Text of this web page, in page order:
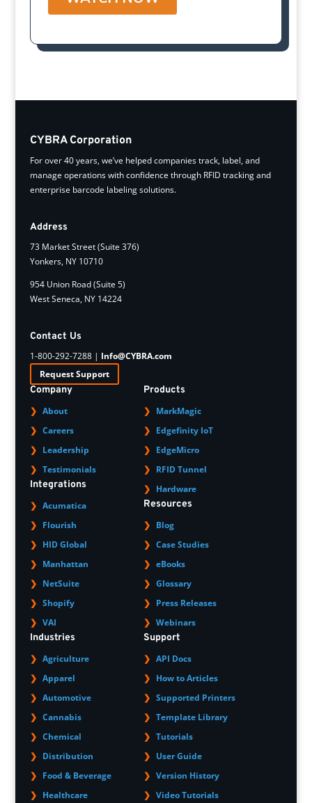
CYBRA Corporation
For over 40 years, we’ve helped companies track, label, and
manage operations with confidence through RFID tracking and
enterprise barcode labeling solutions.
Address
73 Market Street (Suite 376)
Yonkers, NY 10710
954 Union Road (Suite 5)
West Seneca, NY 14224
Contact Us
1-800-292-7288 | Info@CYBRA.com
Request Support
Company
About
Careers
Leadership
Testimonials
Integrations
Acumatica
Flourish
HID Global
Manhattan
NetSuite
Shopify
VAI
Industries
Agriculture
Apparel
Automotive
Cannabis
Chemical
Distribution
Food & Beverage
Healthcare
Products
MarkMagic
Edgefinity IoT
EdgeMicro
RFID Tunnel
Hardware
Resources
Blog
Case Studies
eBooks
Glossary
Press Releases
Webinars
Support
API Docs
How to Articles
Supported Printers
Template Library
Tutorials
User Guide
Version History
Video Tutorials